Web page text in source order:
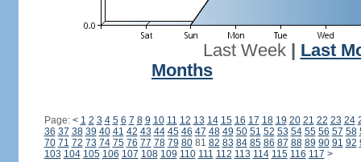
Last Week| Last
Months
Page: < 1 2 3 4 5 6 7 8 9 10 11 12 13 14 15 16 17 18 19 20 21 22 23 24
36 37 38 39 40 41 42 43 44 45 46 47 48 49 50 51 52 53 54 55 56 57 58
70 71 72 73 74 75 76 77 78 79 8081 82 83 84 85 86 87 88 89 90 91 92
103 104 105 106 107 108 109 110 111 112 113 114 115 116 117 >